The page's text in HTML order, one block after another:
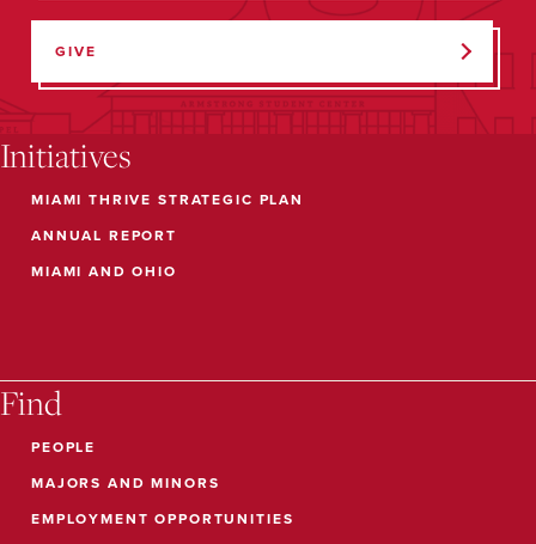
GIVE
Initiatives
MIAMI THRIVE STRATEGIC PLAN
ANNUAL REPORT
MIAMI AND OHIO
Find
PEOPLE
MAJORS AND MINORS
EMPLOYMENT OPPORTUNITIES